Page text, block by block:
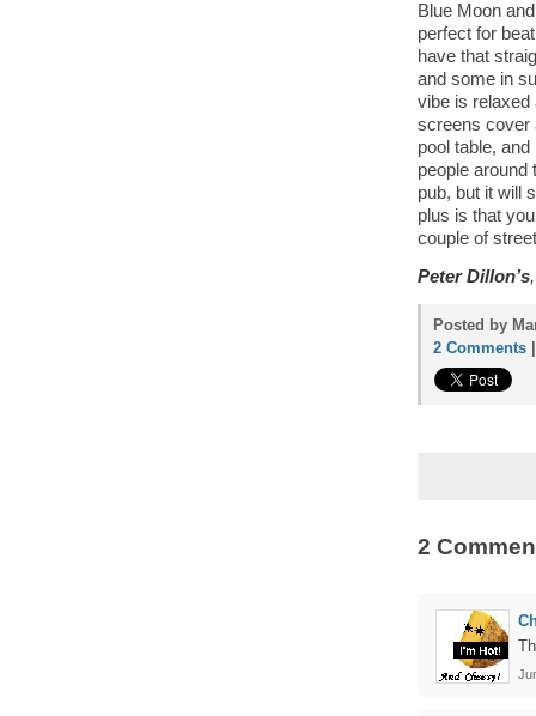
Blue Moon
perfect for
have that
and some in
vibe is relaxed
screens cover
pool table, and
people around
pub, but it will
plus is that
couple of
Peter Dillon’s
Posted by
2 Comments
2